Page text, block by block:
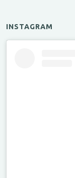
INSTAGRAM